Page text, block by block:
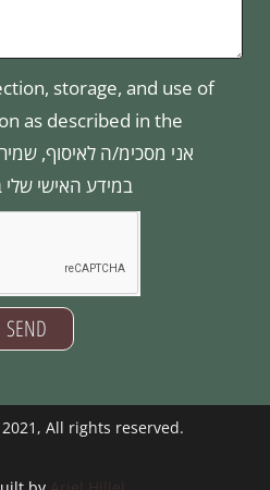
storage, and use of
as described in the
במידע האישי
SEND
2021, All rights reserved.